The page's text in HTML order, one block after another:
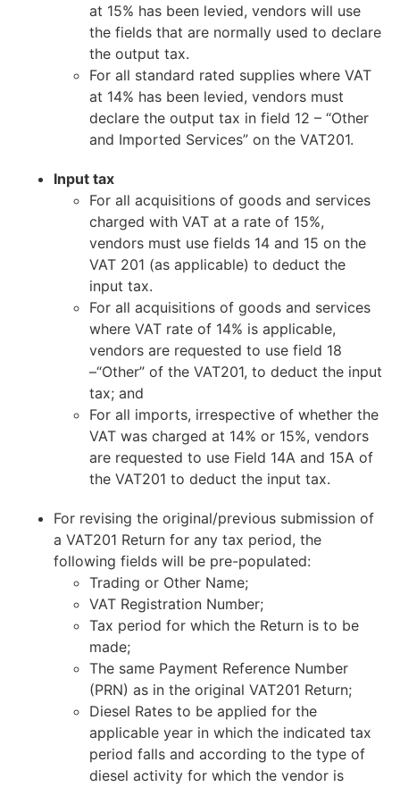
at 15% has been levied, vendors will use
the fields that are normally used to declare
the output tax.
For all standard rated supplies where VAT
at 14% has been levied, vendors must
declare the output tax in field 12 – “Other
and Imported Services” on the VAT201.
Input tax
For all acquisitions of goods and services
charged with VAT at a rate of 15%,
vendors must use fields 14 and 15 on the
VAT 201 (as applicable) to deduct the
input tax.
For all acquisitions of goods and services
where VAT rate of 14% is applicable,
vendors are requested to use field 18
–“Other” of the VAT201, to deduct the input
tax; and
For all imports, irrespective of whether the
VAT was charged at 14% or 15%, vendors
are requested to use Field 14A and 15A of
the VAT201 to deduct the input tax.
For revising the original/previous submission of
a VAT201 Return for any tax period, the
following fields will be pre-populated:
Trading or Other Name;
VAT Registration Number;
Tax period for which the Return is to be
made;
The same Payment Reference Number
(PRN) as in the original VAT201 Return;
Diesel Rates to be applied for the
applicable year in which the indicated tax
period falls and according to the type of
diesel activity for which the vendor is